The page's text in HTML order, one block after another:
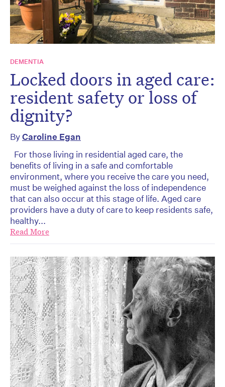
DEMENTIA
Locked doors in aged care:
resident safety or loss of
dignity?
ByCaroline Egan
For those living in residential aged care, the
benefits of living in a safe and comfortable
environment, where you receive the care you need,
must be weighed against the loss of independence
that can also occur at this stage of life. Aged care
providers have a duty of care to keep residents safe,
healthy...
Read More